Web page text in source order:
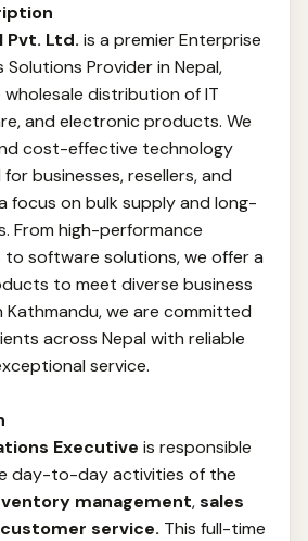
Pvt. Ltd. is a premier Enterprise
Provider in Nepal,
wholesale distribution of IT
and electronic products. We
cost-effective technology
businesses, resellers, and
focus on bulk supply and long-
From high-performance
software solutions, we offer a
to meet diverse business
Kathmandu, we are committed
across Nepal with reliable
service.
Executive is responsible
day-to-day activities of the
management,sales
customer service. This full-time